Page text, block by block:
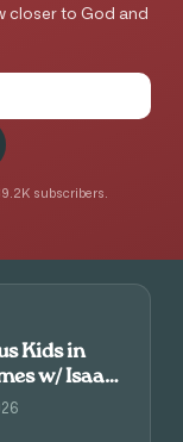
closer to God and
subscribers.
Kids in
w/ Isaac